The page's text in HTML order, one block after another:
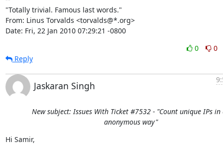
"Totally trivial. Famous last words."
From: Linus Torvalds <torvalds@*.org>
Date: Fri, 22 Jan 2010 07:29:21 -0800
0
0
Reply
Jaskaran Singh
New subject: Issues With Ticket #7532 - "Count unique IPs in
anonymous way"
Hi Samir,